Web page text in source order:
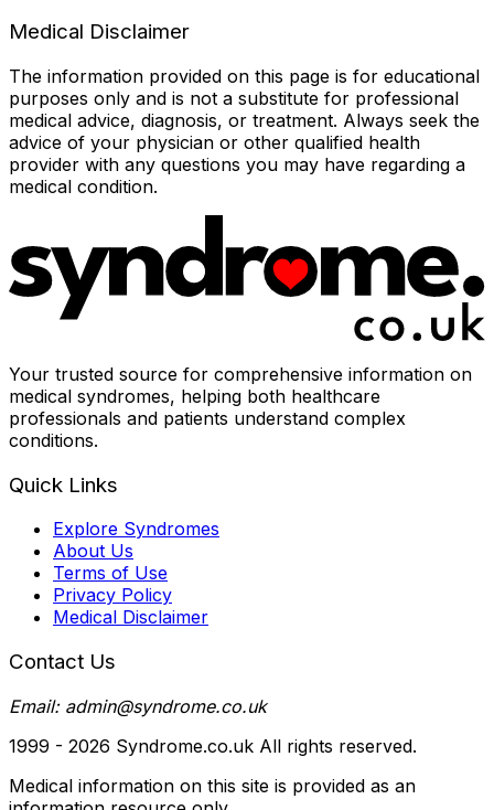
Medical Disclaimer
The information provided on this page is for educational
purposes only and is not a substitute for professional
medical advice, diagnosis, or treatment. Always seek the
advice of your physician or other qualified health
provider with any questions you may have regarding a
medical condition.
Your trusted source for comprehensive information on
medical syndromes, helping both healthcare
professionals and patients understand complex
conditions.
Quick Links
Explore Syndromes
About Us
Terms of Use
Privacy Policy
Medical Disclaimer
Contact Us
Email: admin@syndrome.co.uk
1999 - 2026 Syndrome.co.uk All rights reserved.
Medical information on this site is provided as an